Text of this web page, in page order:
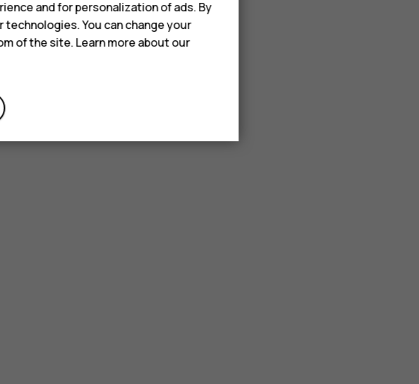
and for personalization of ads. By
You can change your
of the site. Learn more about our